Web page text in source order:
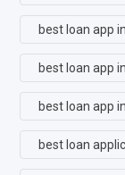
best loan app
best loan app
best loan app
best loan